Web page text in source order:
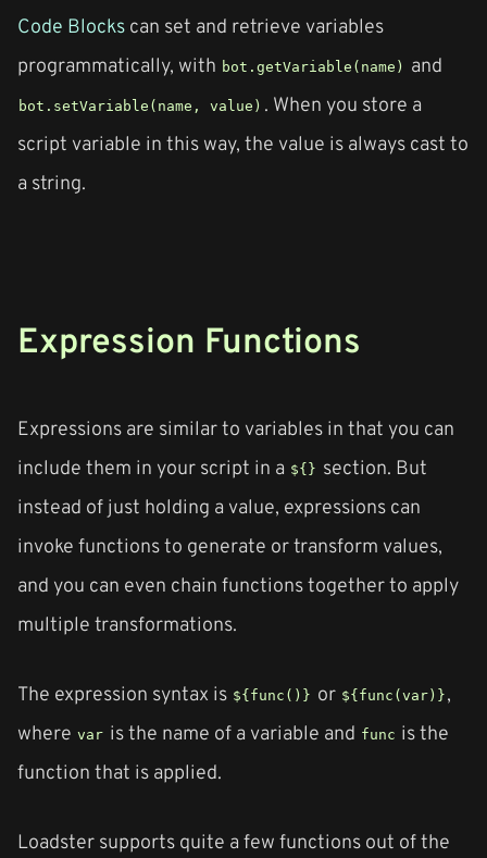
Code Blockscan set and retrieve variables
programmatically, with bot.getVariable(name) and
bot.setVariable(name, value) . When you store a
script variable in this way, the value is always cast to
a string.
Expression Functions
Expressions are similar to variables in that you can
include them in your script in a ${} section. But
instead of just holding a value, expressions can
invoke functions to generate or transform values,
and you can even chain functions together to apply
multiple transformations.
The expression syntax is ${func()} or ${func(var)} ,
where var is the name of a variable and func is the
function that is applied.
Loadster supports quite a few functions out of the